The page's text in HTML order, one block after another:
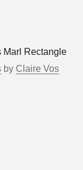
Marl Rectangle
by Claire Vos